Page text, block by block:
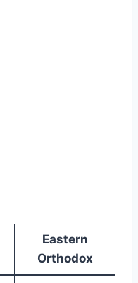
Eastern
Orthodox